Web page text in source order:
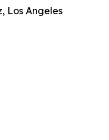
Los Angeles